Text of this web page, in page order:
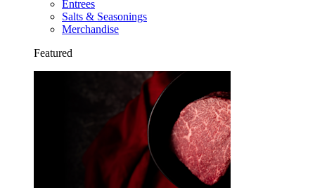
Entrees
Salts & Seasonings
Merchandise
Featured